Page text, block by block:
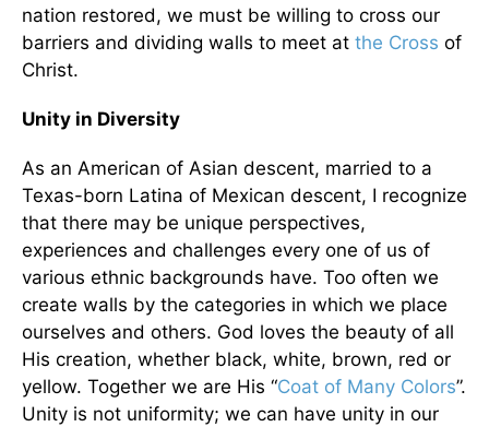
nation restored, we must be willing to cross our
barriers and dividing walls to meet at the Cross of
Christ.
Unity in Diversity
As an American of Asian descent, married to a
Texas-born Latina of Mexican descent, I recognize
that there may be unique perspectives,
experiences and challenges every one of us of
various ethnic backgrounds have. Too often we
create walls by the categories in which we place
ourselves and others. God loves the beauty of all
His creation, whether black, white, brown, red or
yellow. Together we are His “Coat of Many Colors”.
Unity is not uniformity; we can have unity in our